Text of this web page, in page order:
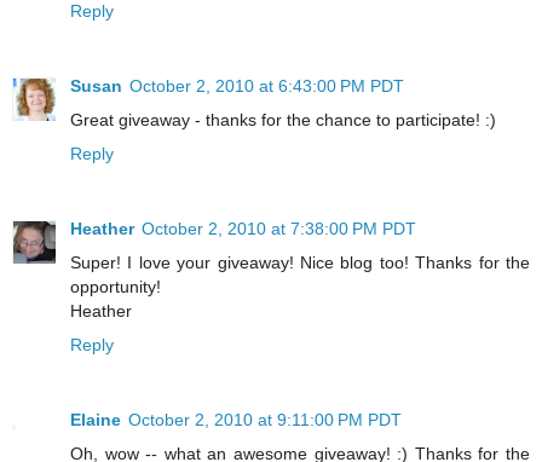
Reply
Susan October 2, 2010 at 6:43:00 PM PDT
Great giveaway - thanks for the chance to participate! :)
Reply
Heather October 2, 2010 at 7:38:00 PM PDT
Super! I love your giveaway! Nice blog too! Thanks for the
opportunity!
Heather
Reply
Elaine October 2, 2010 at 9:11:00 PM PDT
Oh, wow -- what an awesome giveaway! :) Thanks for the